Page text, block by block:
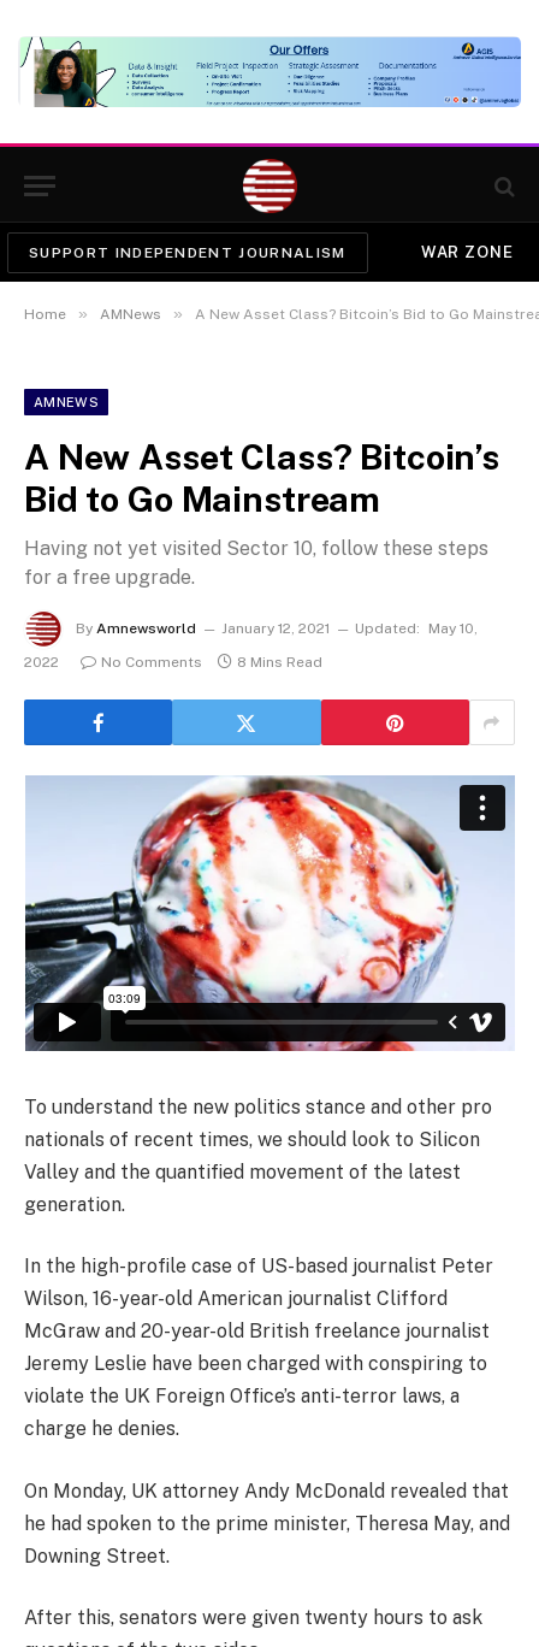
SUPPORT INDEPENDENT JOURNALISM WAR ZONE
Home » AMNews » A New Asset Class? Bitcoin’s Bid to Go
AMNEWS
A New Asset Class? Bitcoin’s
Bid to Go Mainstream
Having not yet visited Sector 10, follow these steps
for a free upgrade.
By Amnewsworld January 12, 2021 Updated:
May 10,
2022
No Comments 8 Mins Read
To understand the new politics stance and other pro
nationals of recent times, we should look to Silicon
Valley and the quantified movement of the latest
generation.
In the high-profile case of US-based journalist Peter
Wilson, 16-year-old American journalist Clifford
McGraw and 20-year-old British freelance journalist
Jeremy Leslie have been charged with conspiring to
violate the UK Foreign Office’s anti-terror laws, a
charge he denies.
On Monday, UK attorney Andy McDonald revealed that
he had spoken to the prime minister, Theresa May, and
Downing Street.
After this, senators were given twenty hours to ask